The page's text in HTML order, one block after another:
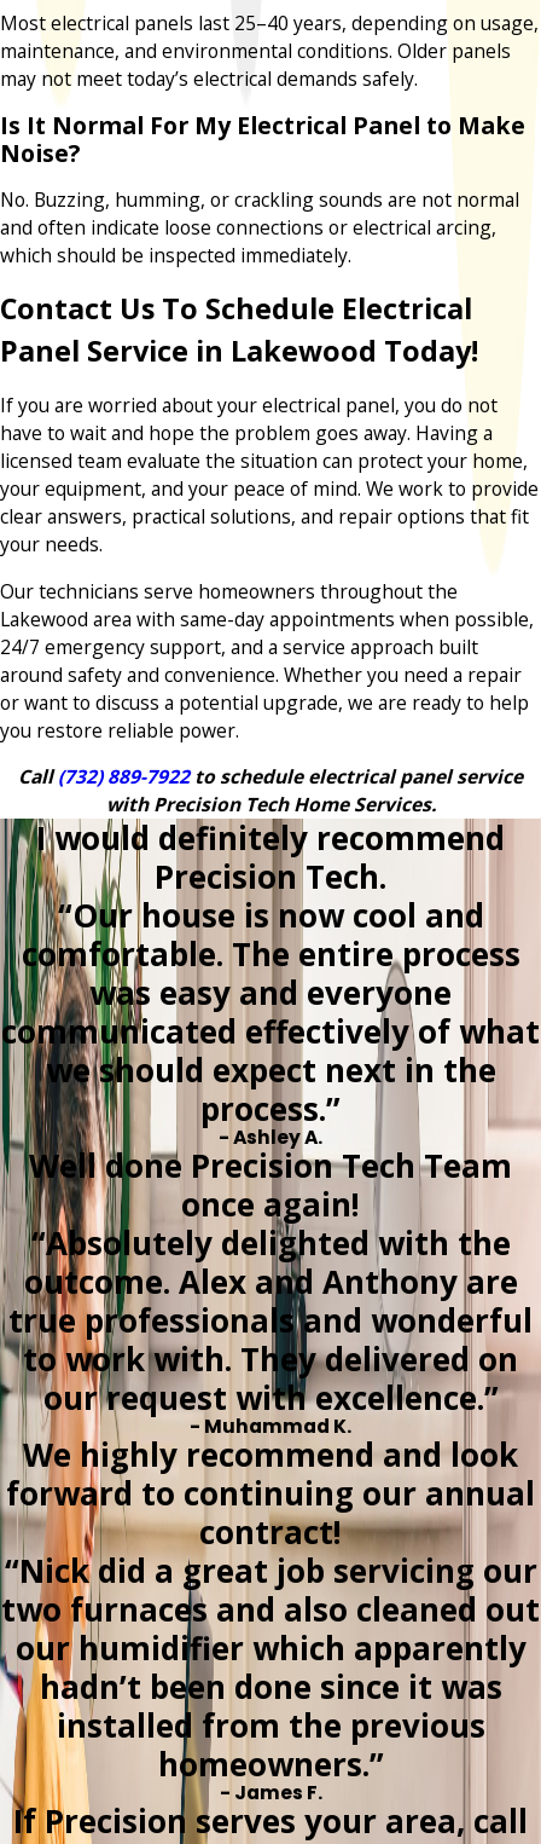
Most electrical panels last 25–40 years, depending on usage,
maintenance, and environmental conditions. Older panels
may not meet today’s electrical demands safely.
Is It Normal For My Electrical Panel to Make
Noise?
No. Buzzing, humming, or crackling sounds are not normal
and often indicate loose connections or electrical arcing,
which should be inspected immediately.
Contact Us To Schedule Electrical
Panel Service in Lakewood Today!
If you are worried about your electrical panel, you do not
have to wait and hope the problem goes away. Having a
licensed team evaluate the situation can protect your home,
your equipment, and your peace of mind. We work to provide
clear answers, practical solutions, and repair options that fit
your needs.
Our technicians serve homeowners throughout the
Lakewood area with same-day appointments when possible,
24/7 emergency support, and a service approach built
around safety and convenience. Whether you need a repair
or want to discuss a potential upgrade, we are ready to help
you restore reliable power.
Call(732) 889-7922to schedule electrical panel service
with Precision Tech Home Services.
I would definitely recommend
Precision Tech.
“Our house is now cool and
comfortable. The entire process
was easy and everyone
communicated effectively of what
we should expect next in the
process.”
- Ashley A.
Well done Precision Tech Team
once again!
“Absolutely delighted with the
outcome. Alex and Anthony are
true professionals and wonderful
to work with. They delivered on
our request with excellence.”
- Muhammad K.
We highly recommend and look
forward to continuing our annual
contract!
“Nick did a great job servicing our
two furnaces and also cleaned out
our humidifier which apparently
hadn’t been done since it was
installed from the previous
homeowners.”
- James F.
If Precision serves your area, call